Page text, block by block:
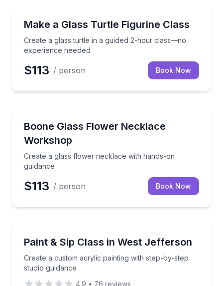
Make a Glass Turtle Figurine Class
Create a glass turtle in a guided 2-hour class—no
experience needed
Create a glass turtle in a guided 2-hour class—no
$113 / person Book Now
Boone Glass Flower Necklace
Workshop
Create a glass flower necklace with hands-on
guidance
Create a glass flower necklace with hands-on
$113 / person Book Now
Paint & Sip Class in West Jefferson
Create a custom acrylic painting with step-by-step
studio guidance
Create a custom acrylic painting with step-by-step
4.9 • 76 reviews